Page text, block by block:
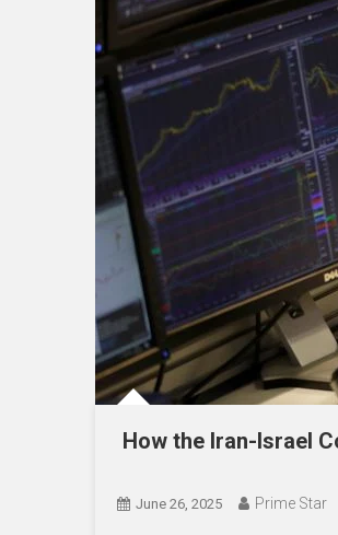
How the Iran-Israel
June 26, 2025 Prime Star